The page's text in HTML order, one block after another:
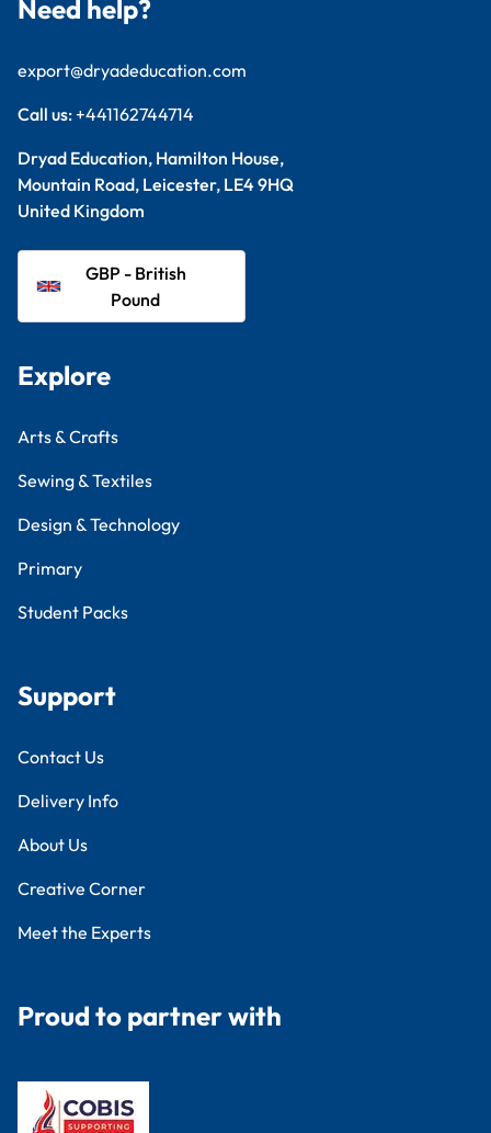
Need help?
export@dryadeducation.com
Call us: +441162744714
Dryad Education, Hamilton House,
Mountain Road, Leicester, LE4 9HQ
United Kingdom
GBP - British
Pound
Explore
Arts & Crafts
Sewing & Textiles
Design & Technology
Primary
Student Packs
Support
Contact Us
Delivery Info
About Us
Creative Corner
Meet the Experts
Proud to partner with